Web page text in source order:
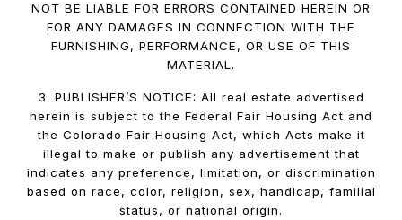
NOT BE LIABLE FOR ERRORS CONTAINED HEREIN OR
FOR ANY DAMAGES IN CONNECTION WITH THE
FURNISHING, PERFORMANCE, OR USE OF THIS
MATERIAL.
3. PUBLISHER’S NOTICE: All real estate advertised
herein is subject to the Federal Fair Housing Act and
the Colorado Fair Housing Act, which Acts make it
illegal to make or publish any advertisement that
indicates any preference, limitation, or discrimination
based on race, color, religion, sex, handicap, familial
status, or national origin.